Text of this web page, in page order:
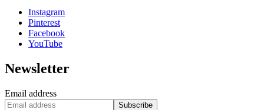
Instagram
Pinterest
Facebook
YouTube
Newsletter
Email address
Subscribe